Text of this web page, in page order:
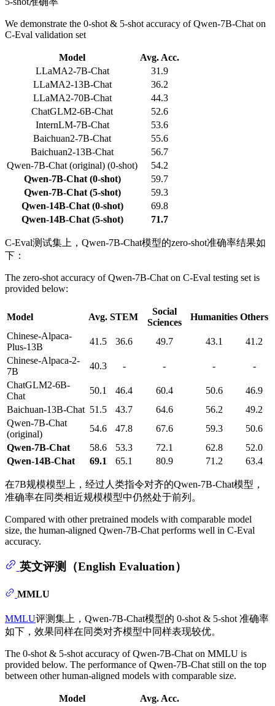
We demonstrate the 0-shot & 5-shot accuracy of Qwen-7B-Chat on
C-Eval validation set
Model
Avg. Acc.
LLaMA2-7B-Chat
31.9
LLaMA2-13B-Chat
36.2
LLaMA2-70B-Chat
44.3
ChatGLM2-6B-Chat
52.6
InternLM-7B-Chat
53.6
Baichuan2-7B-Chat
55.6
Baichuan2-13B-Chat
56.7
Qwen-7B-Chat (original) (0-shot)
54.2
Qwen-7B-Chat (0-shot)
59.7
Qwen-7B-Chat (5-shot)
59.3
Qwen-14B-Chat (0-shot)
69.8
Qwen-14B-Chat (5-shot)
71.7
C-Eval测试集上，Qwen-7B-Chat模型的zero-shot准确率结果如
下：
The zero-shot accuracy of Qwen-7B-Chat on C-Eval testing set is
provided below:
Model Avg. STEM
Social
Sciences
Humanities Others
Chinese-Alpaca-
Plus-13B
41.5 36.6 49.7 43.1
41.2
Chinese-Alpaca-2-
7B
40.3 - - -
-
ChatGLM2-6B-
Chat
50.1 46.4 60.4 50.6
46.9
Baichuan-13B-Chat 51.5 43.7 64.6 56.2
49.2
Qwen-7B-Chat
(original)
54.6 47.8 67.6 59.3
50.6
Qwen-7B-Chat
58.6 53.3 72.1 62.8
52.0
Qwen-14B-Chat
69.1 65.1 80.9 71.2 63.4
在7B规模模型上，经过人类指令对齐的Qwen-7B-Chat模型，
准确率在同类相近规模模型中仍然处于前列。
Compared with other pretrained models with comparable model
size, the human-aligned Qwen-7B-Chat performs well in C-Eval
accuracy.
英文评测（English Evaluation）
MMLU
MMLU评测集上，Qwen-7B-Chat模型的 0-shot & 5-shot 准确率
如下，效果同样在同类对齐模型中同样表现较优。
The 0-shot & 5-shot accuracy of Qwen-7B-Chat on MMLU is
provided below. The performance of Qwen-7B-Chat still on the top
between other human-aligned models with comparable size.
Model
Avg. Acc.